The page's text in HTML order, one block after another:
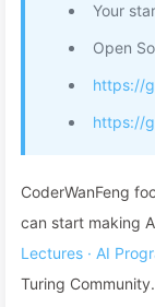
Your
Open
https://
https://
CoderWanFeng
can start making
Lectures · AI
Turing Community.